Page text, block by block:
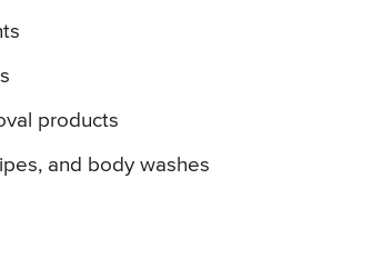
products
and body washes